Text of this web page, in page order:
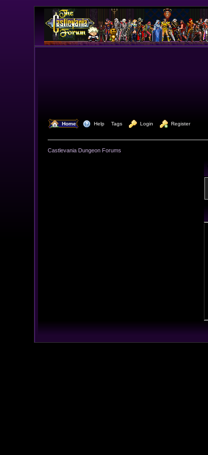
Home Help Tags Login Register
Castlevania Dungeon Forums